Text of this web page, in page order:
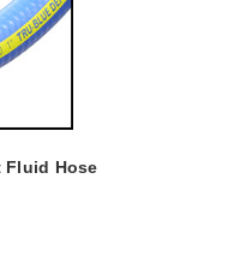
Fluid Hose